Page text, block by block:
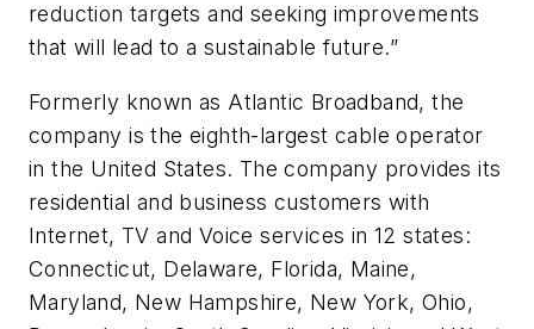
reduction targets and seeking improvements
that will lead to a sustainable future.”
Formerly known as Atlantic Broadband, the
company is the eighth-largest cable operator
in the United States. The company provides its
residential and business customers with
Internet, TV and Voice services in 12 states:
Connecticut, Delaware, Florida, Maine,
Maryland, New Hampshire, New York, Ohio,